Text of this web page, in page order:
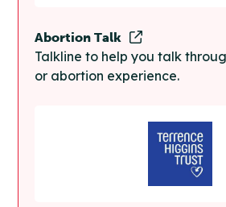
Abortion Talk
Talkline to help you talk
or abortion experience.